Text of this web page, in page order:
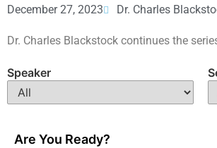
December 27, 2023 Dr. Charles
Dr. Charles Blackstock continues the
Speaker
Are You Ready?